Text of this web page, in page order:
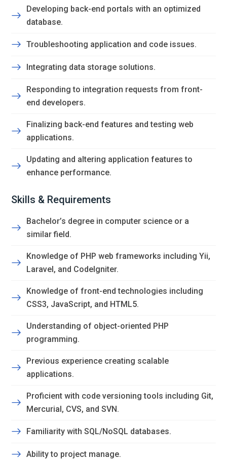
Developing back-end portals with an optimized
database.
Troubleshooting application and code issues.
Integrating data storage solutions.
Responding to integration requests from front-
end developers.
Finalizing back-end features and testing web
applications.
Updating and altering application features to
enhance performance.
Skills & Requirements
Bachelor’s degree in computer science or a
similar field.
Knowledge of PHP web frameworks including Yii,
Laravel, and CodeIgniter.
Knowledge of front-end technologies including
CSS3, JavaScript, and HTML5.
Understanding of object-oriented PHP
programming.
Previous experience creating scalable
applications.
Proficient with code versioning tools including Git,
Mercurial, CVS, and SVN.
Familiarity with SQL/NoSQL databases.
Ability to project manage.